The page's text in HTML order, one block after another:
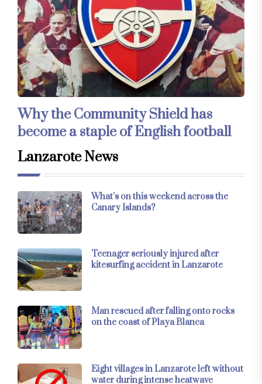
Why the Community Shield has
become a staple of English football
Lanzarote News
What’s on this weekend across the
Canary Islands?
Teenager seriously injured after
kitesurfing accident in Lanzarote
Man rescued after falling onto rocks
on the coast of Playa Blanca
Eight villages in Lanzarote left without
water during intense heatwave